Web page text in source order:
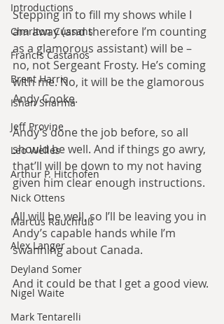
Introductions
Charlton Cussans
Francis Castanos
Brent Harris
Ishan Sharma
Jeff Provine
Leo Welles
Arthur P. Hitchofen
Nick Ottens
Marcus Rauchfuß
Alex Langer
Deyland Somer
Nigel Waite
Mark Tentarelli
Stepping in to fill my shows while I
am away (and therefore I’m counting
as a glamorous assistant) will be –
no, not Sergeant Frosty. He’s coming
with me. No, it will be the glamorous
Andy Cooke.
Andy’s done the job before, so all
should be well. And if things go awry,
that’ll will be down to my not having
given him clear enough instructions.
All will be well, so I’ll be leaving you in
Andy’s capable hands while I’m
swanning about Canada.
And it could be that I get a good view.